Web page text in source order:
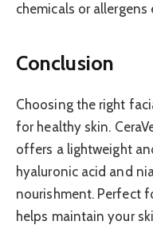
chemicals or
Conclusion
Choosing the right
for healthy skin.
offers a lightweight
hyaluronic acid and
nourishment. Perfect
helps maintain your